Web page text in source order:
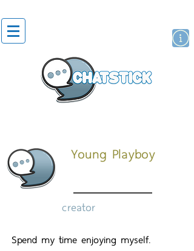
Young Playboy
creator
Spend my time enjoying myself.